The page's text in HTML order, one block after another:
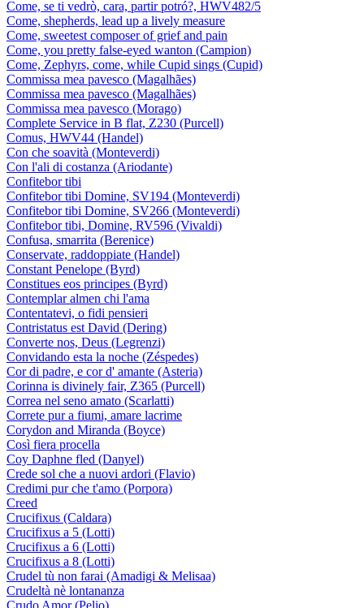
Come, se ti vedrò, cara, partir potró?, HWV482/5
Come, shepherds, lead up a lively measure
Come, sweetest composer of grief and pain
Come, you pretty false-eyed wanton (Campion)
Come, Zephyrs, come, while Cupid sings (Cupid)
Commissa mea pavesco (Magalhães)
Commissa mea pavesco (Magalhães)
Commissa mea pavesco (Morago)
Complete Service in B flat, Z230 (Purcell)
Comus, HWV44 (Handel)
Con che soavità (Monteverdi)
Con l'ali di costanza (Ariodante)
Confitebor tibi
Confitebor tibi Domine, SV194 (Monteverdi)
Confitebor tibi Domine, SV266 (Monteverdi)
Confitebor tibi, Domine, RV596 (Vivaldi)
Confusa, smarrita (Berenice)
Conservate, raddoppiate (Handel)
Constant Penelope (Byrd)
Constitues eos principes (Byrd)
Contemplar almen chi l'ama
Contentatevi, o fidi pensieri
Contristatus est David (Dering)
Converte nos, Deus (Legrenzi)
Convidando esta la noche (Zéspedes)
Cor di padre, e cor d' amante (Asteria)
Corinna is divinely fair, Z365 (Purcell)
Correa nel seno amato (Scarlatti)
Correte pur a fiumi, amare lacrime
Corydon and Miranda (Boyce)
Così fiera procella
Coy Daphne fled (Danyel)
Crede sol che a nuovi ardori (Flavio)
Credimi pur che t'amo (Porpora)
Creed
Crucifixus (Caldara)
Crucifixus a 5 (Lotti)
Crucifixus a 6 (Lotti)
Crucifixus a 8 (Lotti)
Crudel tù non farai (Amadigi & Melisaa)
Crudeltà nè lontananza
Crudo Amor (Pelio)